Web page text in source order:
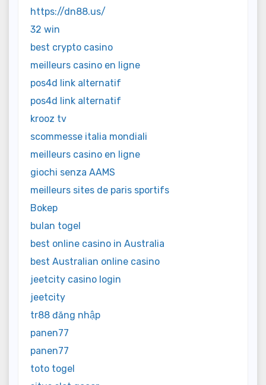
https://dn88.us/
32 win
best crypto casino
meilleurs casino en ligne
pos4d link alternatif
pos4d link alternatif
krooz tv
scommesse italia mondiali
meilleurs casino en ligne
giochi senza AAMS
meilleurs sites de paris sportifs
Bokep
bulan togel
best online casino in Australia
best Australian online casino
jeetcity casino login
jeetcity
tr88 đăng nhập
panen77
panen77
toto togel